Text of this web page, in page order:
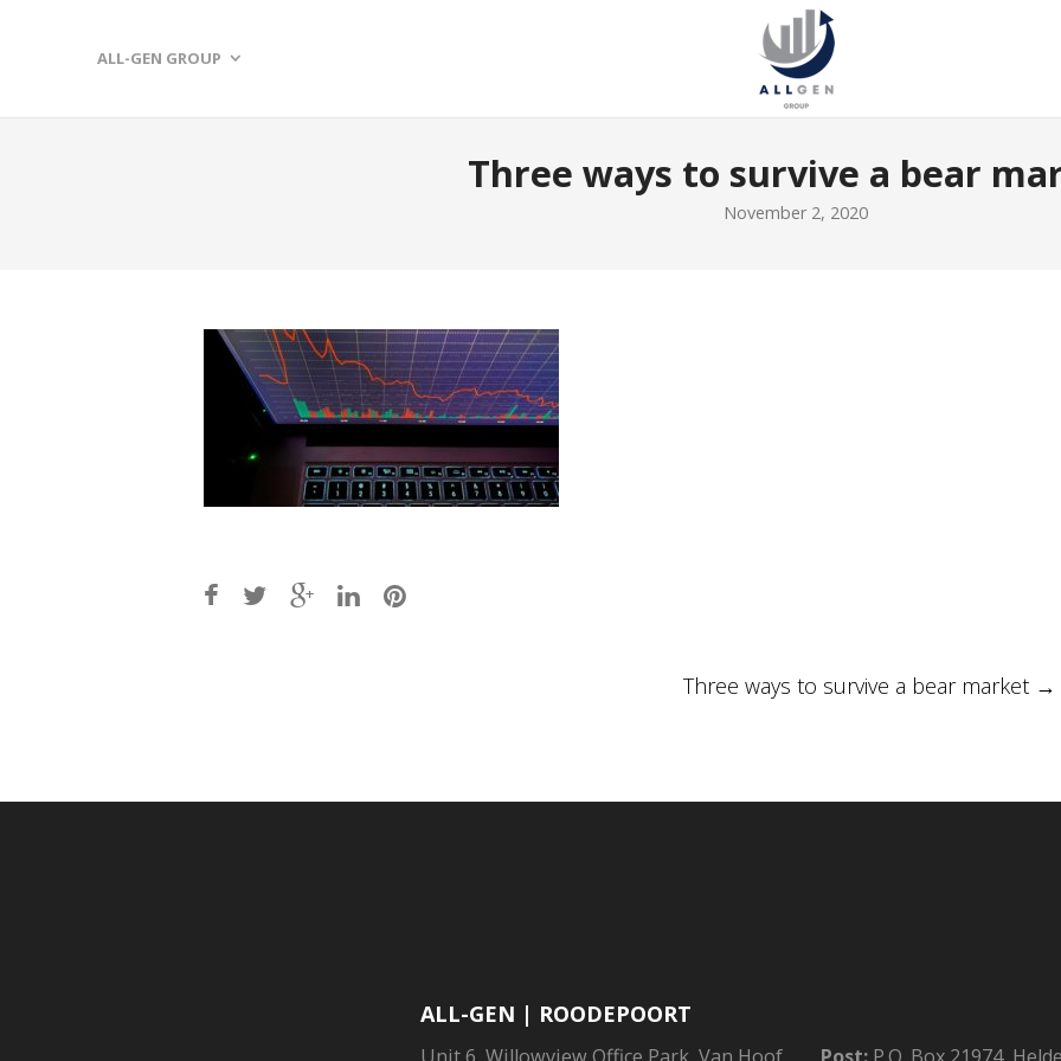
ALL-GEN GROUP
Three ways to survive a bear
November 2, 2020
Three ways to survive a bear market →
ALL-GEN | ROODEPOORT